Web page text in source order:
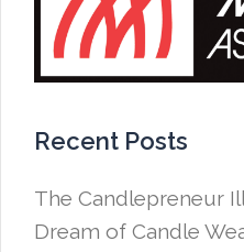
Recent Posts
The Candlepreneur
Dream of Candle